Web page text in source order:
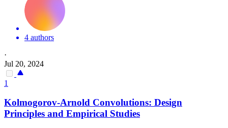
4 authors
·
Jul 20, 2024
1
Kolmogorov-Arnold Convolutions: Design
Principles and Empirical Studies